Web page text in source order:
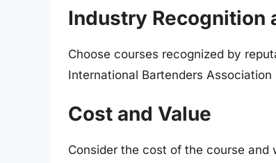
Industry Recognition
Choose courses recognized by
International Bartenders Association
Cost and Value
Consider the cost of the course